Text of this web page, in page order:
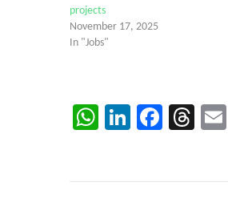
projects
November 17, 2025
In "Jobs"
WhatsApp
LinkedIn